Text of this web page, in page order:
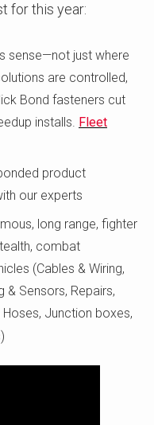
for this year:
sense—not just where
are controlled,
Bond fasteners cut
installs. Fleet
product
our experts
long range, fighter
combat
(Cables & Wiring,
& Sensors, Repairs,
Junction boxes,